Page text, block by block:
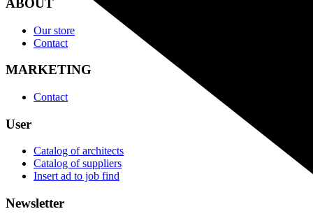
ABOUT
Our store
Contact
MARKETING
Contact
User
Catalog of architects
Catalog of suppliers
Insert ad to job find
Newsletter